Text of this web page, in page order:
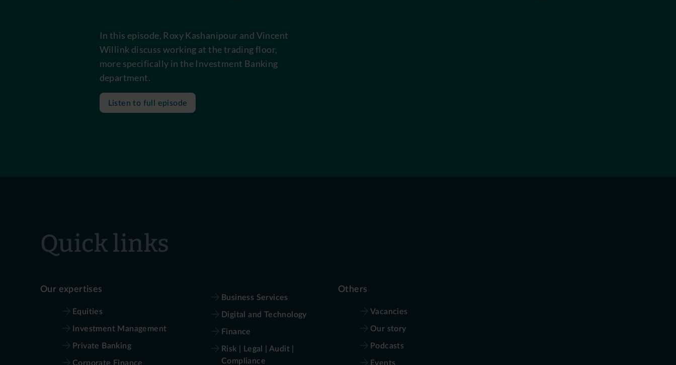
In this episode, Roxy Kashanipour and Vincent
Willink discuss working at the trading floor,
more specifically in the Investment Banking
department.
Listen to full episode
Quick links
Our expertises
Equities
Investment Management
Private Banking
Corporate Finance
Business Services
Digital and Technology
Finance
Risk | Legal | Audit |
Compliance
Others
Vacancies
Our story
Podcasts
Events